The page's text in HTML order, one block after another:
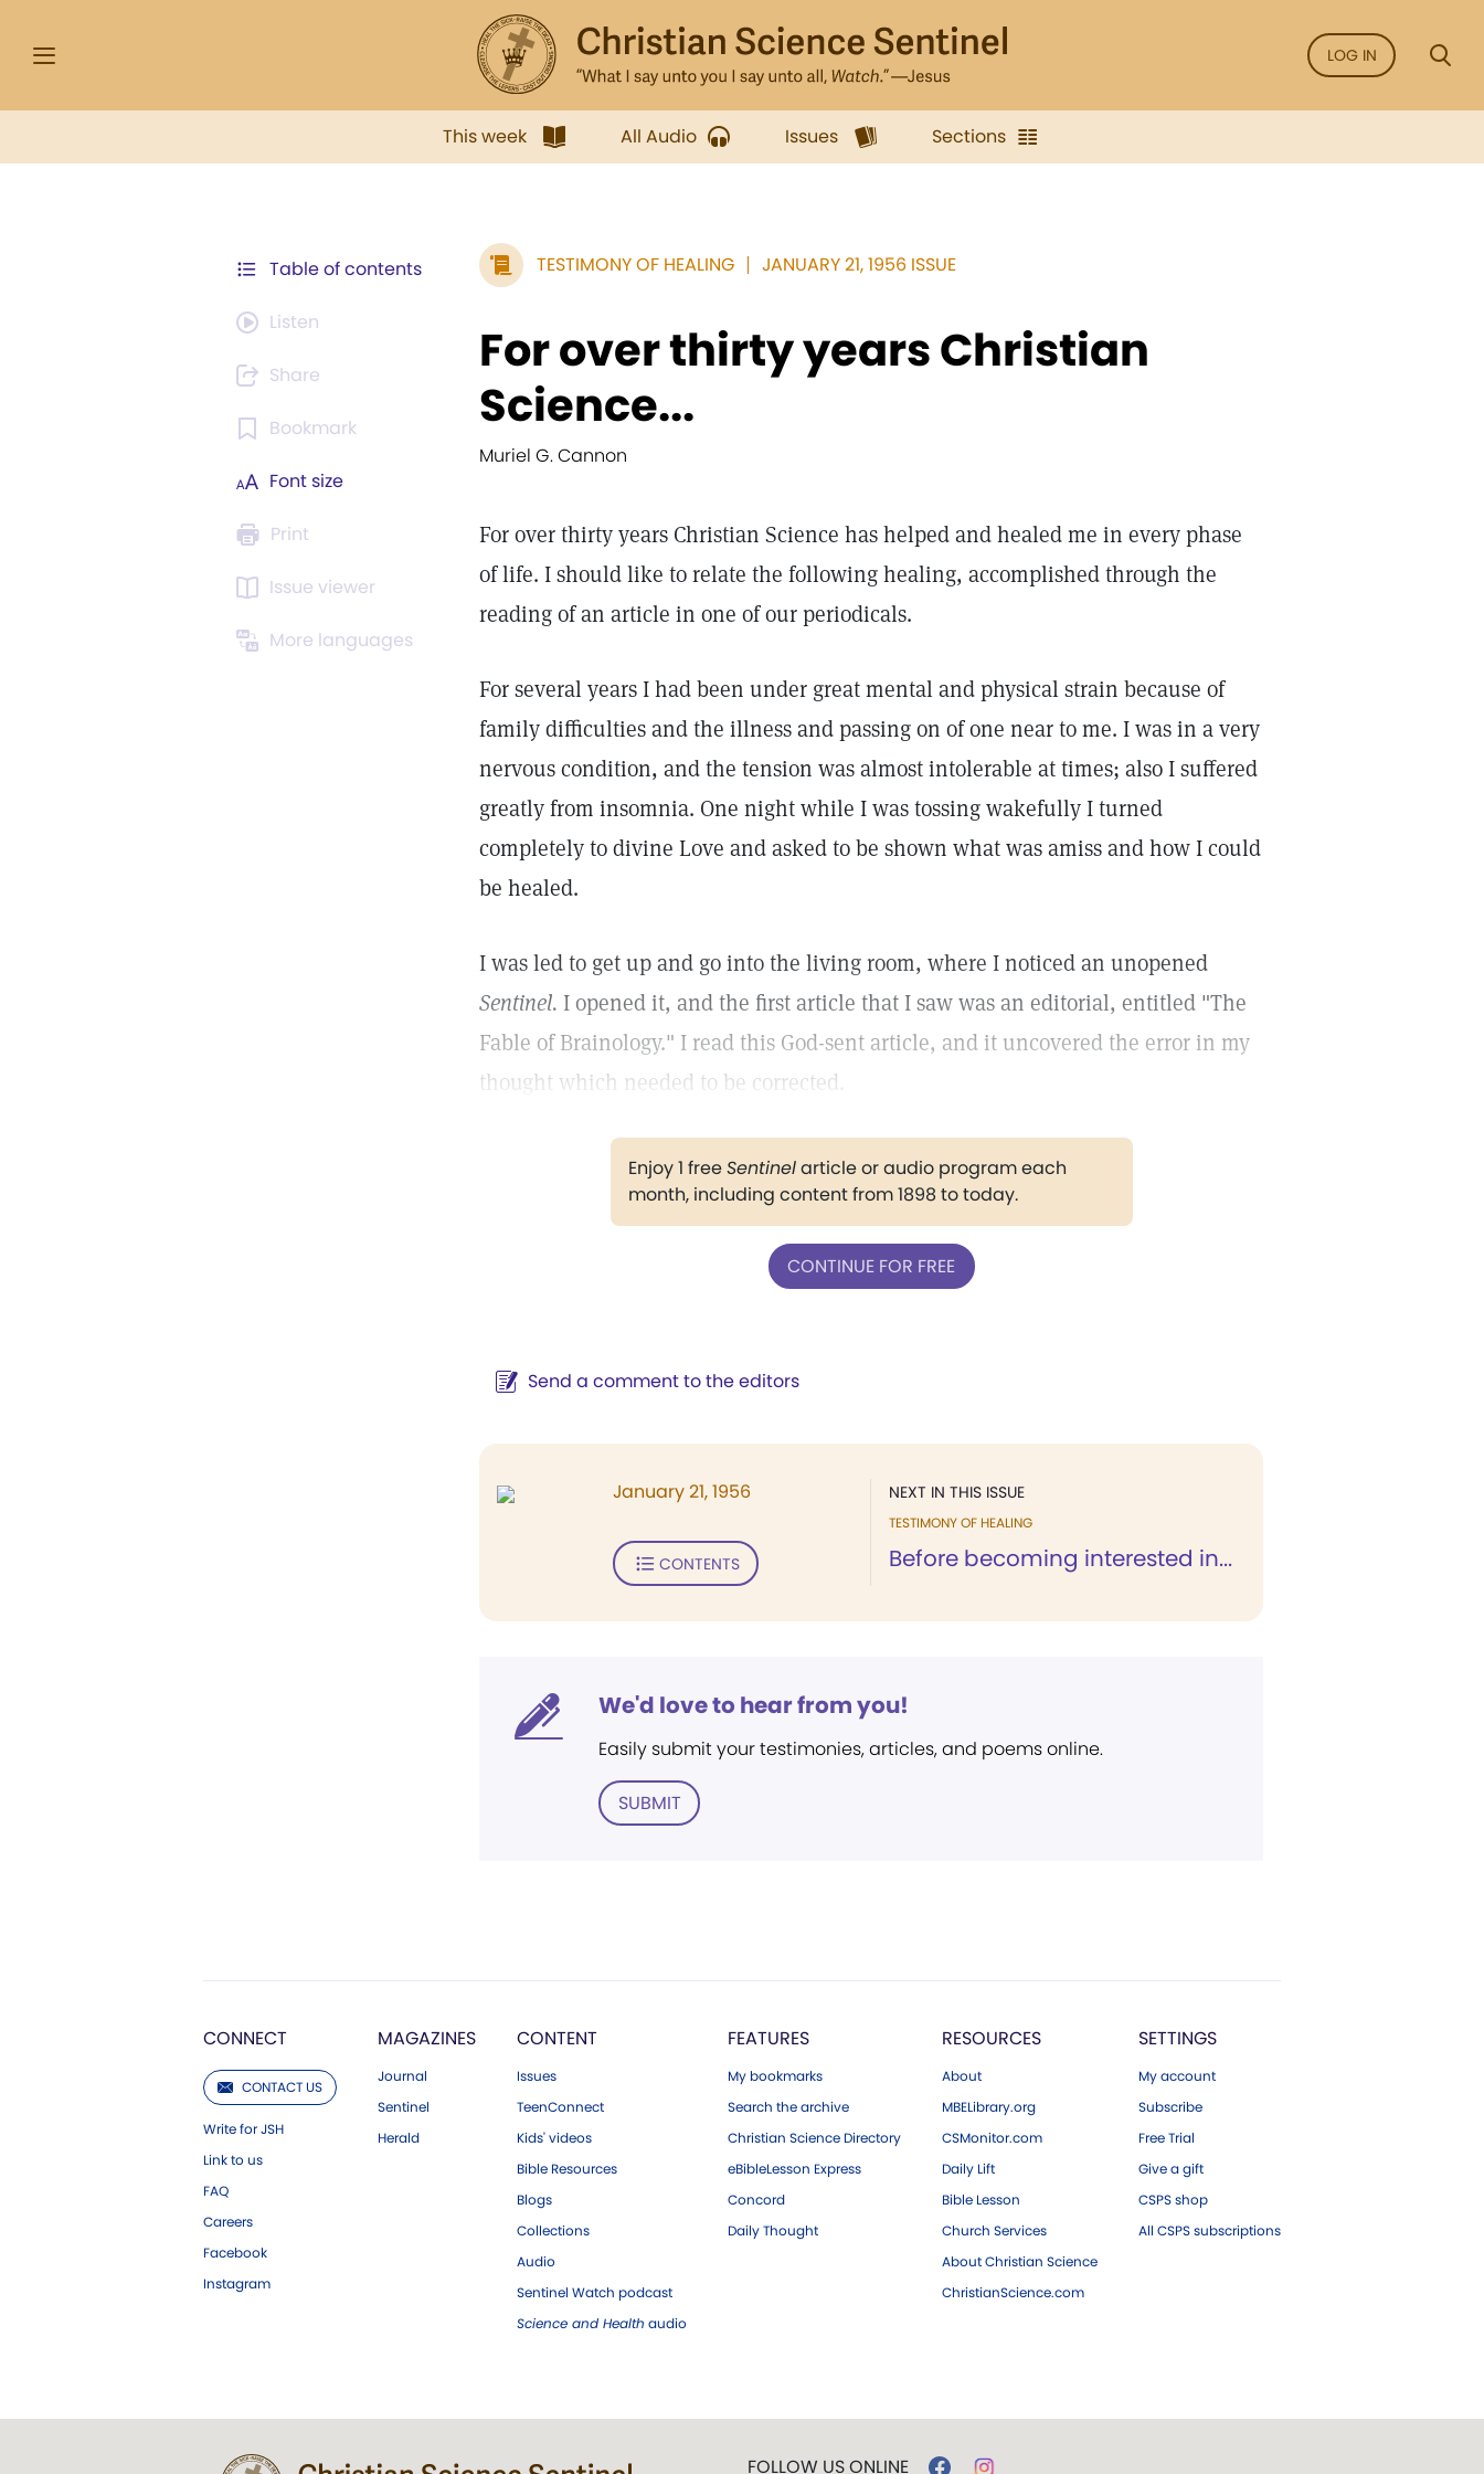
LOG IN
This week All Audio Issues Sections
Table of contents
Listen
Share
Bookmark
Font size
Print
Issue viewer
More languages
TESTIMONY OF HEALING JANUARY 21, 1956 ISSUE
For over thirty years Christian
Science...
Muriel G. Cannon
For over thirty years Christian Science has helped and healed me in every phase
of life. I should like to relate the following healing, accomplished through the
reading of an article in one of our periodicals.
For several years I had been under great mental and physical strain because of
family difficulties and the illness and passing on of one near to me. I was in a very
nervous condition, and the tension was almost intolerable at times; also I suffered
greatly from insomnia. One night while I was tossing wakefully I turned
completely to divine Love and asked to be shown what was amiss and how I could
be healed.
I was led to get up and go into the living room, where I noticed an unopened
Sentinel. I opened it, and the first article that I saw was an editorial, entitled "The
Fable of Brainology." I read this God-sent article, and it uncovered the error in my
thought which needed to be corrected.
Enjoy 1 freeSentinelarticle or audio program each
month, including content from 1898 to today.
CONTINUE FOR FREE
Send a comment to the editors
NEXT IN THIS ISSUE
TESTIMONY OF HEALING
Before becoming interested in...
January 21, 1956
CONTENTS
We'd love to hear from you!
Easily submit your testimonies, articles, and poems online.
SUBMIT
CONNECT
CONTACT US
Write for JSH
Link to us
FAQ
Careers
Facebook
Instagram
MAGAZINES
Journal
Sentinel
Herald
CONTENT
Issues
TeenConnect
Kids' videos
Bible Resources
Blogs
Collections
Audio
Sentinel Watch podcast
Science and Health audio
FEATURES
My bookmarks
Search the archive
Christian Science Directory
eBibleLesson Express
Concord
Daily Thought
RESOURCES
About
MBELibrary.org
CSMonitor.com
Daily Lift
Bible Lesson
Church Services
About Christian Science
ChristianScience.com
SETTINGS
My account
Subscribe
Free Trial
Give a gift
CSPS shop
All CSPS subscriptions
FOLLOW US ONLINE